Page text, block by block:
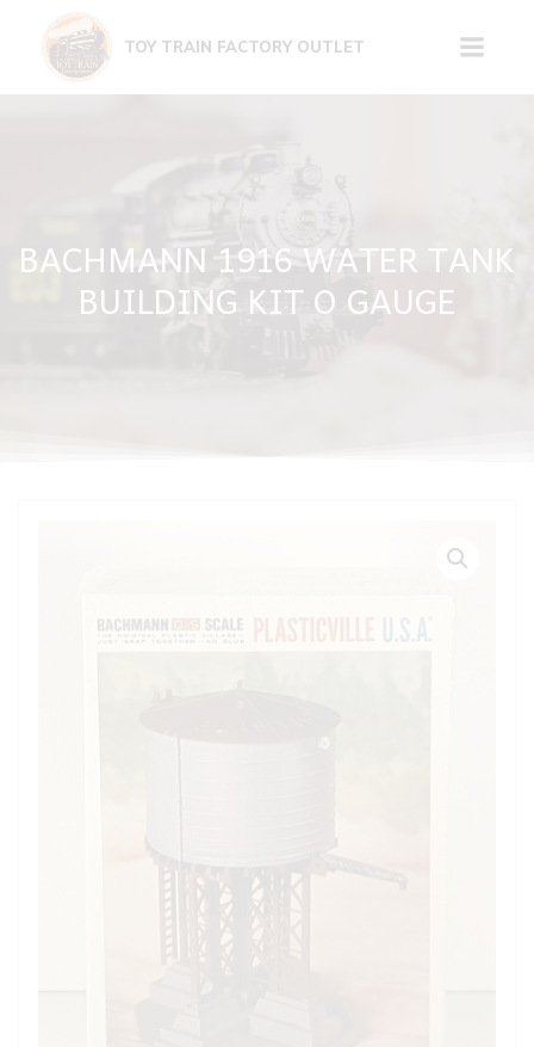
content
TOY TRAIN FACTORY OUTLET
BACHMANN 1916 WATER TANK
BUILDING KIT O GAUGE